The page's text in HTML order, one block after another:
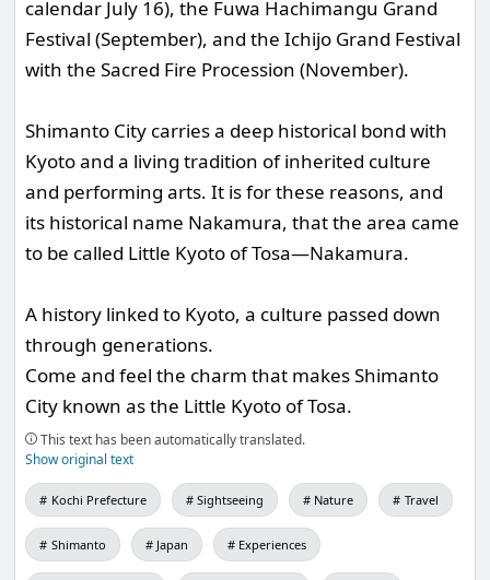
calendar July 16), the Fuwa Hachimangu Grand
Festival (September), and the Ichijo Grand Festival
with the Sacred Fire Procession (November).
Shimanto City carries a deep historical bond with
Kyoto and a living tradition of inherited culture
and performing arts. It is for these reasons, and
its historical name Nakamura, that the area came
to be called Little Kyoto of Tosa—Nakamura.
A history linked to Kyoto, a culture passed down
through generations.
Come and feel the charm that makes Shimanto
City known as the Little Kyoto of Tosa.
This text has been automatically translated.
Show original text
Kochi Prefecture Sightseeing Nature Travel
Shimanto Japan Experiences